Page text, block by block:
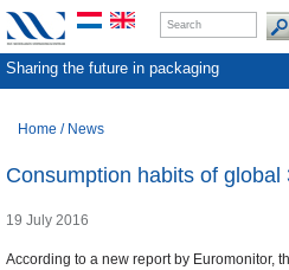
Sharing the future in packaging
Home / News
Consumption habits of global
19 July 2016
According to a new report by Euromonitor,